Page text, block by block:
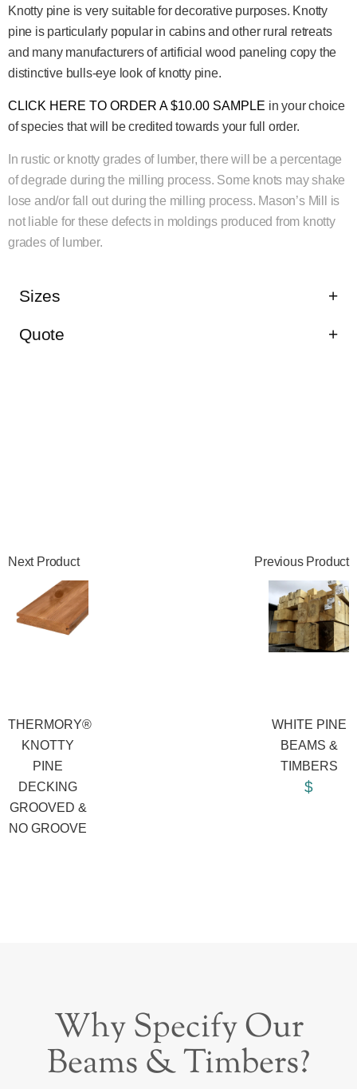
Knotty pine is very suitable for decorative purposes. Knotty
pine is particularly popular in cabins and other rural retreats
and many manufacturers of artificial wood paneling copy the
distinctive bulls-eye look of knotty pine.
CLICK HERE TO ORDER A $10.00 SAMPLE in your choice
of species that will be credited towards your full order.
In rustic or knotty grades of lumber, there will be a percentage
of degrade during the milling process. Some knots may shake
lose and/or fall out during the milling process. Mason’s Mill is
not liable for these defects in moldings produced from knotty
grades of lumber.
Sizes
Quote
Next Product
THERMORY®
KNOTTY
PINE
DECKING
GROOVED &
NO GROOVE
Previous Product
WHITE PINE
BEAMS &
TIMBERS
$
Why Specify Our
Beams & Timbers?